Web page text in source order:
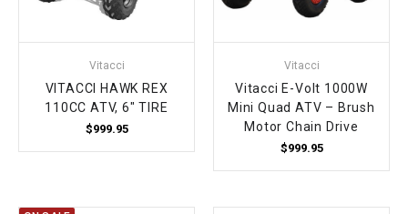
Vitacci
VITACCI HAWK REX
110CC ATV, 6" TIRE
$999.95
Vitacci
Vitacci E-Volt 1000W
Mini Quad ATV – Brush
Motor Chain Drive
$999.95